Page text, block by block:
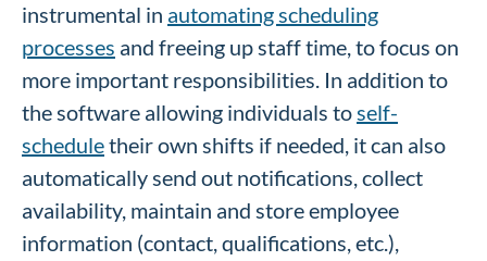
instrumental in automating scheduling
processes and freeing up staff time, to focus on
more important responsibilities. In addition to
the software allowing individuals toself-
scheduletheir own shifts if needed, it can also
automatically send out notifications, collect
availability, maintain and store employee
information (contact, qualifications, etc.),